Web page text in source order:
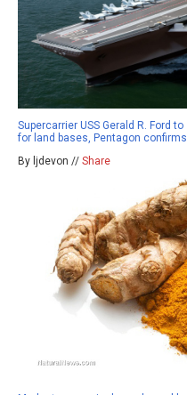
Supercarrier USS Gerald R. Ford
for land bases, Pentagon confirms
By ljdevon // Share